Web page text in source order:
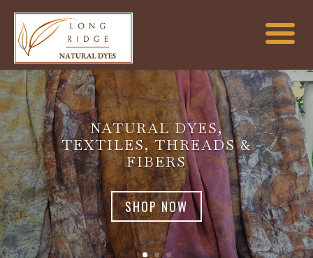
NATURAL DYES,
TEXTILES, THREADS &
FIBERS
SHOP NOW